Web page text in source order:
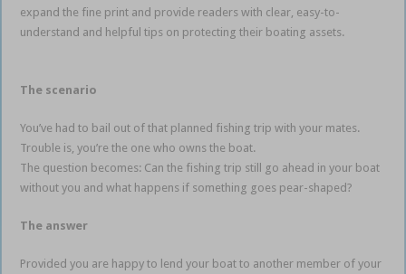
expand the fine print and provide readers with clear, easy-to-
understand and helpful tips on protecting their boating assets.
The scenario
You’ve had to bail out of that planned fishing trip with your mates.
Trouble is, you’re the one who owns the boat.
The question becomes: Can the fishing trip still go ahead in your boat
without you and what happens if something goes pear-shaped?
The answer
Provided you are happy to lend your boat to another member of your